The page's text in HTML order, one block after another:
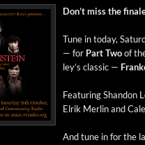
Don’t miss the
Tune in today,
— for Part Twoof
ley’s clas­sic —
Fea­tur­ing Shan­don
Elrik Mer­lin and
And tune in for the